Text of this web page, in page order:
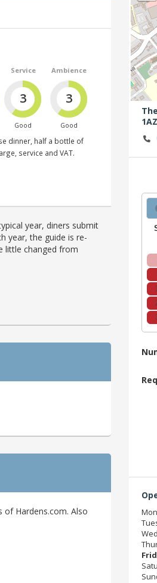
Service
3
Good
Ambience
3
Good
dinner, half a bottle of
service and VAT.
year, diners submit
year, the guide is re-
little changed from
of Hardens.com. Also
1AZ